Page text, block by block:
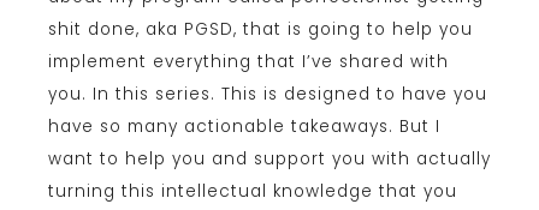
shit done, aka PGSD, that is going to help you
implement everything that I’ve shared with
you. In this series. This is designed to have you
have so many actionable takeaways. But I
want to help you and support you with actually
turning this intellectual knowledge that you